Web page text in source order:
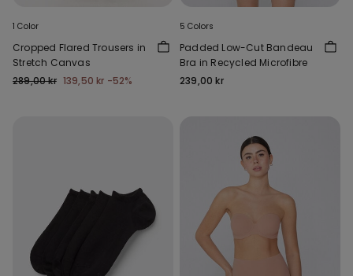
1 Color
Cropped Flared Trousers in
Stretch Canvas
289,00 kr 139,50 kr -52%
5 Colors
Padded Low-Cut Bandeau
Bra in Recycled Microfibre
239,00 kr